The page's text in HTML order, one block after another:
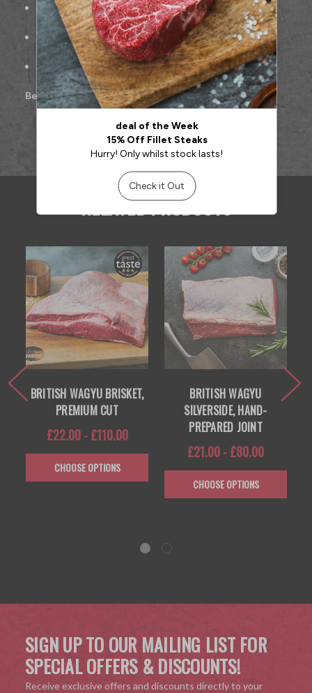
Freshly hand-cut for maximum tenderness
Ideal for roasting, pan-searing, or sharing at the table
Approx. 500g per portion
Best cooked:Roasted or pan-seared
RELATED PRODUCTS
BRITISH WAGYU BRISKET,
PREMIUM CUT
£22.00 - £110.00
CHOOSE OPTIONS
BRITISH WAGYU
SILVERSIDE, HAND-
PREPARED JOINT
£21.00 - £80.00
CHOOSE OPTIONS
SIGN UP TO OUR MAILING LIST FOR
SPECIAL OFFERS & DISCOUNTS!
Receive exclusive offers and discounts directly to your